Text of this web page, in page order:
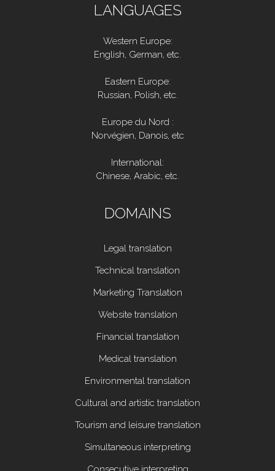
LANGUAGES
Western Europe:
English, German, etc.
Eastern Europe:
Russian, Polish, etc.
Europe du Nord :
Norvégien, Danois, etc
International:
Chinese, Arabic, etc.
DOMAINS
Legal translation
Technical translation
Marketing Translation
Website translation
Financial translation
Medical translation
Environmental translation
Cultural and artistic translation
Tourism and leisure translation
Simultaneous interpreting